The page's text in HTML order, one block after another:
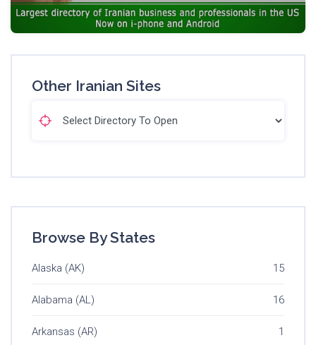
Other Iranian Sites
Browse By States
Alaska (AK) 15
Alabama (AL) 16
Arkansas (AR) 1